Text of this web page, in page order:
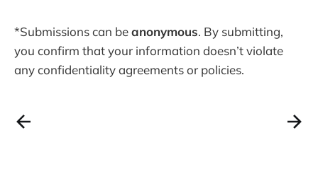
agreements or policies.
Contributors get free access to the
final database—thank you for your
support! (you can email me
separately after you submitted this
*Submissions can beanonymous. By submitting,
you confirm that your information doesn’t violate
any confidentiality agreements or policies.